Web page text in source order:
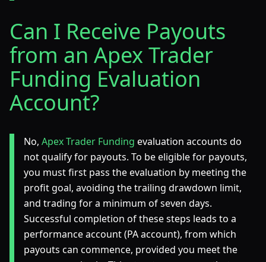
Can I Receive Payouts
from an Apex Trader
Funding Evaluation
Account?
No, Apex Trader Funding evaluation accounts do
not qualify for payouts. To be eligible for payouts,
you must first pass the evaluation by meeting the
profit goal, avoiding the trailing drawdown limit,
and trading for a minimum of seven days.
Successful completion of these steps leads to a
performance account (PA account), from which
payouts can commence, provided you meet the